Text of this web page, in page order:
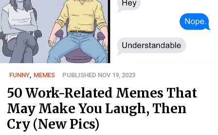
FUNNY MEMES PUBLISHED NOV 19, 2023
50 Work-Related Memes That
May Make You Laugh, Then
Cry (New Pics)